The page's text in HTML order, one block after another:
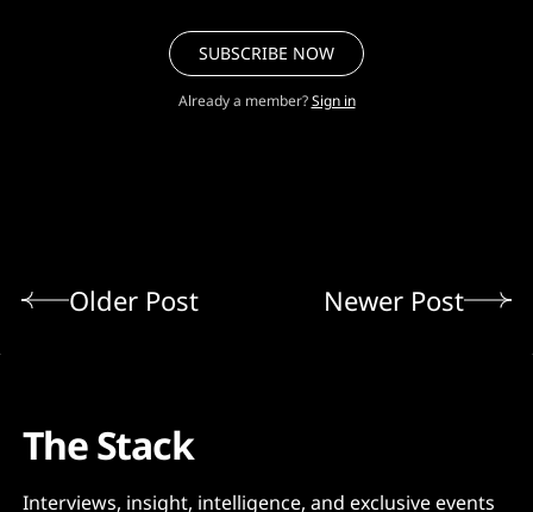
SUBSCRIBE NOW
Already a member? Sign in
Older Post Newer Post
The Stack
Interviews, insight, intelligence, and exclusive events